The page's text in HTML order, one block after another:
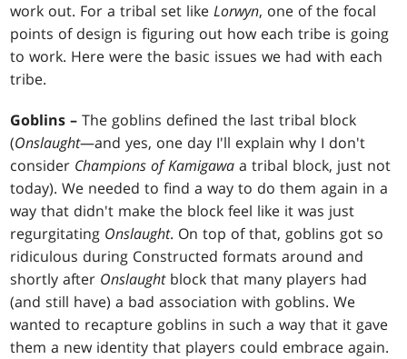
work out. For a tribal set likeLorwyn, one of the focal
points of design is figuring out how each tribe is going
to work. Here were the basic issues we had with each
tribe.
Goblins – The goblins defined the last tribal block
(Onslaught—and yes, one day I'll explain why I don't
consider Champions of Kamigawa a tribal block, just not
today). We needed to find a way to do them again in a
way that didn't make the block feel like it was just
regurgitating Onslaught. On top of that, goblins got so
ridiculous during Constructed formats around and
shortly after Onslaught block that many players had
(and still have) a bad association with goblins. We
wanted to recapture goblins in such a way that it gave
them a new identity that players could embrace again.